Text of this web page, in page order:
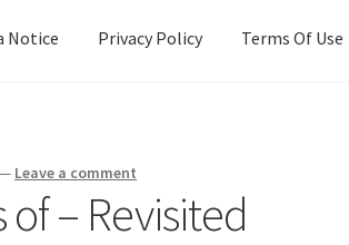
Notice Privacy Policy Terms Of Use
— Leave a comment
of – Revisited